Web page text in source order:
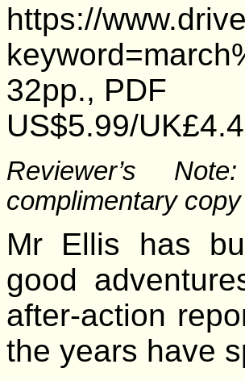
https://
32pp., PDF
US$5.99/
Reviewer’s
complimentary
Mr Ellis has
good
after-action
the years have